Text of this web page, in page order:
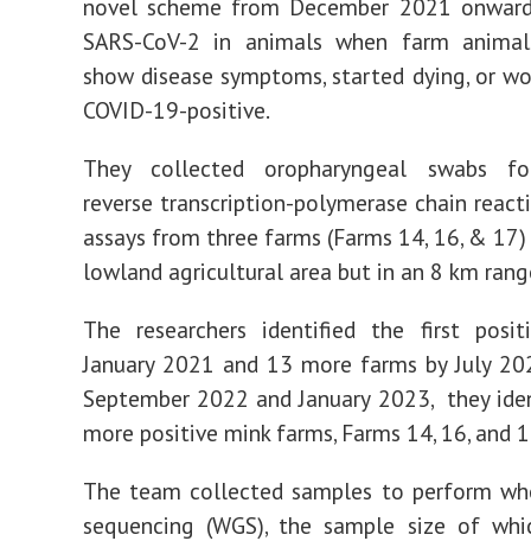
novel scheme from December 2021
SARS-CoV-2 in animals when farm
show disease symptoms, started dying, or
COVID-19-positive.
They collected oropharyngeal swabs
reverse transcription-polymerase chain
assays from three farms (Farms 14, 16, &
lowland agricultural area but in an 8 km
The researchers identified the first
January 2021 and 13 more farms by July
September 2022 and January 2023, they
more positive mink farms, Farms 14, 16, and
The team collected samples to perform
sequencing (WGS), the sample size of